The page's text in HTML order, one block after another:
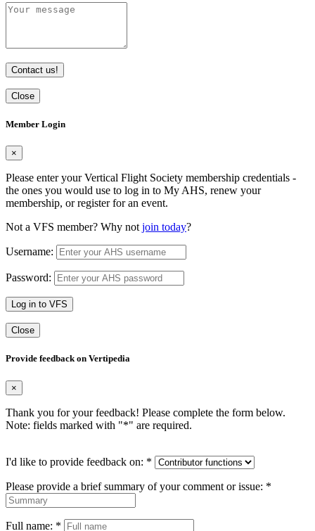
Contact us!
Close
Member Login
×
Please enter your Vertical Flight Society membership credentials -
the ones you would use to log in to My AHS, renew your
membership, or register for an event.
Not a VFS member? Why not join today?
Username:
Password:
Log in to VFS
Close
Provide feedback on Vertipedia
×
Thank you for your feedback! Please complete the form below.
Note: fields marked with "*" are required.
I'd like to provide feedback on: *
Please provide a brief summary of your comment or issue: *
Full name: *